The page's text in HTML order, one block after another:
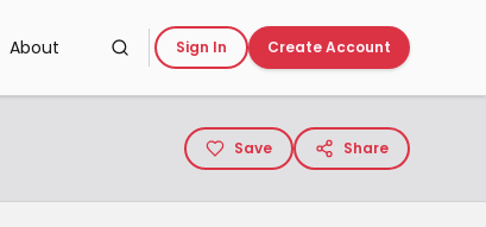
About Sign In Create Account
Save Share